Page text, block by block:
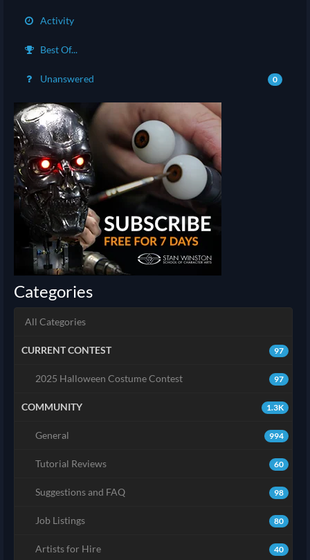
Activity
Best Of...
Unanswered 0
Categories
All Categories
97
CURRENT CONTEST
97
2025 Halloween Costume Contest
1.3K
COMMUNITY
994
General
60
Tutorial Reviews
98
Suggestions and FAQ
80
Job Listings
40
Artists for Hire